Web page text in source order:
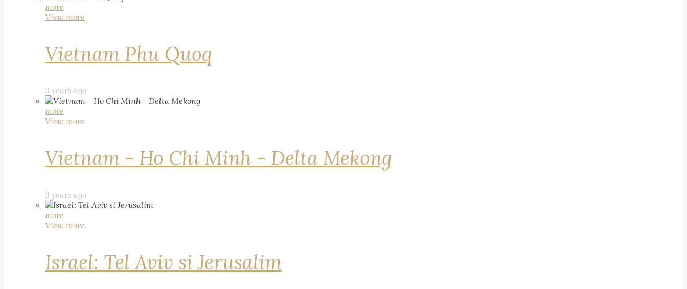
more
View more
Vietnam Phu Quoq
3 years ago
more
View more
Vietnam - Ho Chi Minh - Delta Mekong
3 years ago
more
View more
Israel: Tel Aviv si Jerusalim